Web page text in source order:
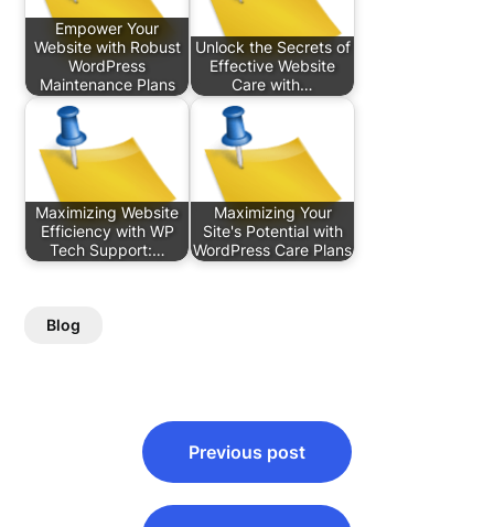
Empower Your
Website with Robust
WordPress
Maintenance Plans
Unlock the Secrets of
Effective Website
Care with…
Maximizing Website
Efficiency with WP
Tech Support:…
Maximizing Your
Site's Potential with
WordPress Care Plans
Blog
navigation
Previous post